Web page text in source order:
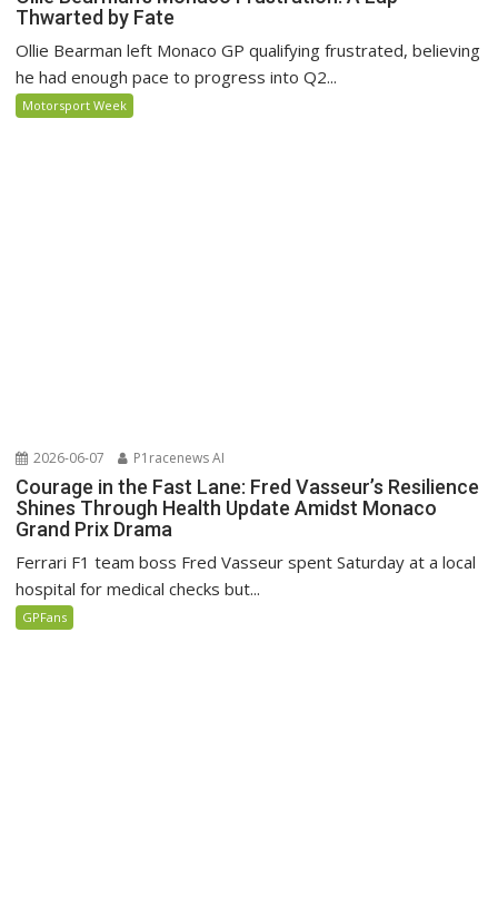
Thwarted by Fate
Ollie Bearman left Monaco GP qualifying frustrated, believing
he had enough pace to progress into Q2...
Motorsport Week
2026-06-07 P1racenews AI
Courage in the Fast Lane: Fred Vasseur’s Resilience
Shines Through Health Update Amidst Monaco
Grand Prix Drama
Ferrari F1 team boss Fred Vasseur spent Saturday at a local
hospital for medical checks but...
GPFans